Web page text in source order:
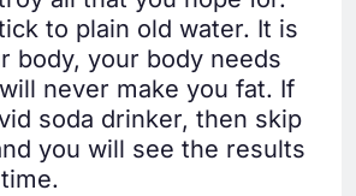
to plain old water. It is
body, your body needs
never make you fat. If
soda drinker, then skip
you will see the results